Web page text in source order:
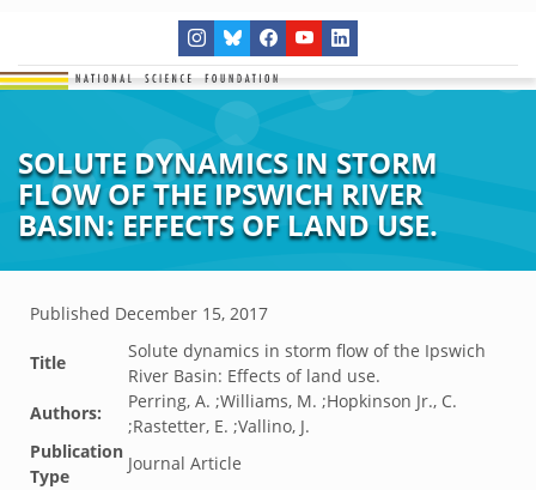
SOLUTE DYNAMICS IN STORM
FLOW OF THE IPSWICH RIVER
BASIN: EFFECTS OF LAND USE.
Published December 15, 2017
Title
Solute dynamics in storm flow of the Ipswich
River Basin: Effects of land use.
Authors:
Perring, A. ;Williams, M. ;Hopkinson Jr., C.
;Rastetter, E. ;Vallino, J.
Publication
Type
Journal Article